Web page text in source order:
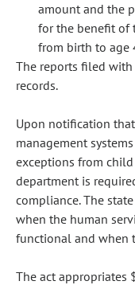
amount and the
for the benefit of
from birth to age
The reports filed
records.
Upon notification
management
exceptions from
department is
compliance. The
when the human
functional and when
The act appropriates